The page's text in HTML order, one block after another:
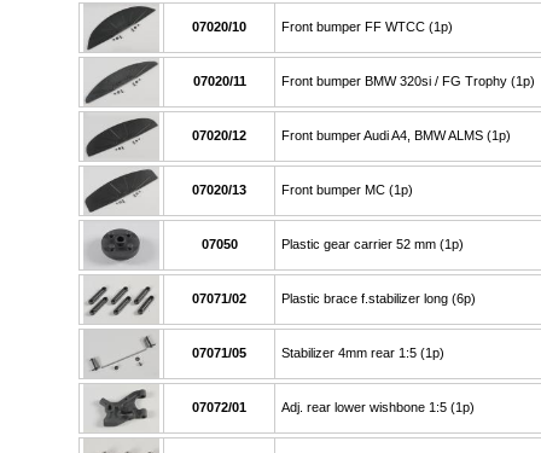
07020/10 Front bumper FF WTCC (1p)
07020/11 Front bumper BMW 320si / FG Trophy (1p)
07020/12 Front bumper Audi A4, BMW ALMS (1p)
07020/13 Front bumper MC (1p)
07050 Plastic gear carrier 52 mm (1p)
07071/02 Plastic brace f.stabilizer long (6p)
07071/05 Stabilizer 4mm rear 1:5 (1p)
07072/01 Adj. rear lower wishbone 1:5 (1p)